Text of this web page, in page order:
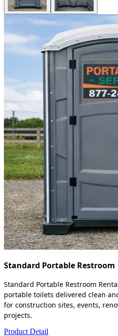
Standard Portable Restroom
Standard Portable Restroom
portable toilets delivered clean
for construction sites, events,
projects.
Product Detail